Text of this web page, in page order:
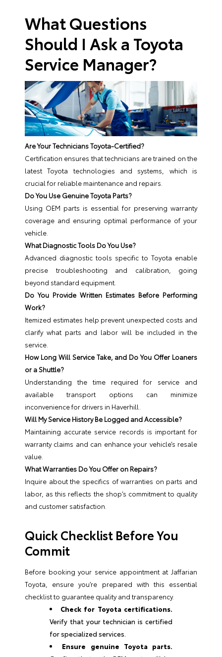
What Questions
Should I Ask a Toyota
Service Manager?
Are Your Technicians Toyota-Certified?
Certification ensures that technicians are trained on the
latest Toyota technologies and systems, which is
crucial for reliable maintenance and repairs.
Do You Use Genuine Toyota Parts?
Using OEM parts is essential for preserving warranty
coverage and ensuring optimal performance of your
vehicle.
What Diagnostic Tools Do You Use?
Advanced diagnostic tools specific to Toyota enable
precise troubleshooting and calibration, going
beyond standard equipment.
Do You Provide Written Estimates Before Performing
Work?
Itemized estimates help prevent unexpected costs and
clarify what parts and labor will be included in the
service.
How Long Will Service Take, and Do You Offer Loaners
or a Shuttle?
Understanding the time required for service and
available transport options can minimize
inconvenience for drivers in Haverhill.
Will My Service History Be Logged and Accessible?
Maintaining accurate service records is important for
warranty claims and can enhance your vehicle’s resale
value.
What Warranties Do You Offer on Repairs?
Inquire about the specifics of warranties on parts and
labor, as this reflects the shop’s commitment to quality
and customer satisfaction.
Quick Checklist Before You
Commit
Before booking your service appointment at Jaffarian
Toyota, ensure you’re prepared with this essential
checklist to guarantee quality and transparency.
Check for Toyota certifications.
Verify that your technician is certified
for specialized services.
Ensure genuine Toyota parts.